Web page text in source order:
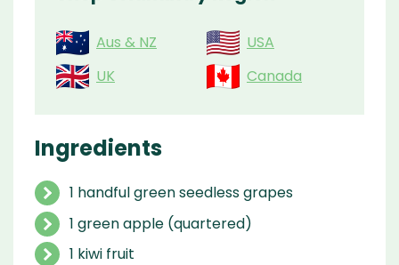
Aus & NZ
USA
UK
Canada
Ingredients
1 handful green seedless grapes
1 green apple (quartered)
1 kiwi fruit